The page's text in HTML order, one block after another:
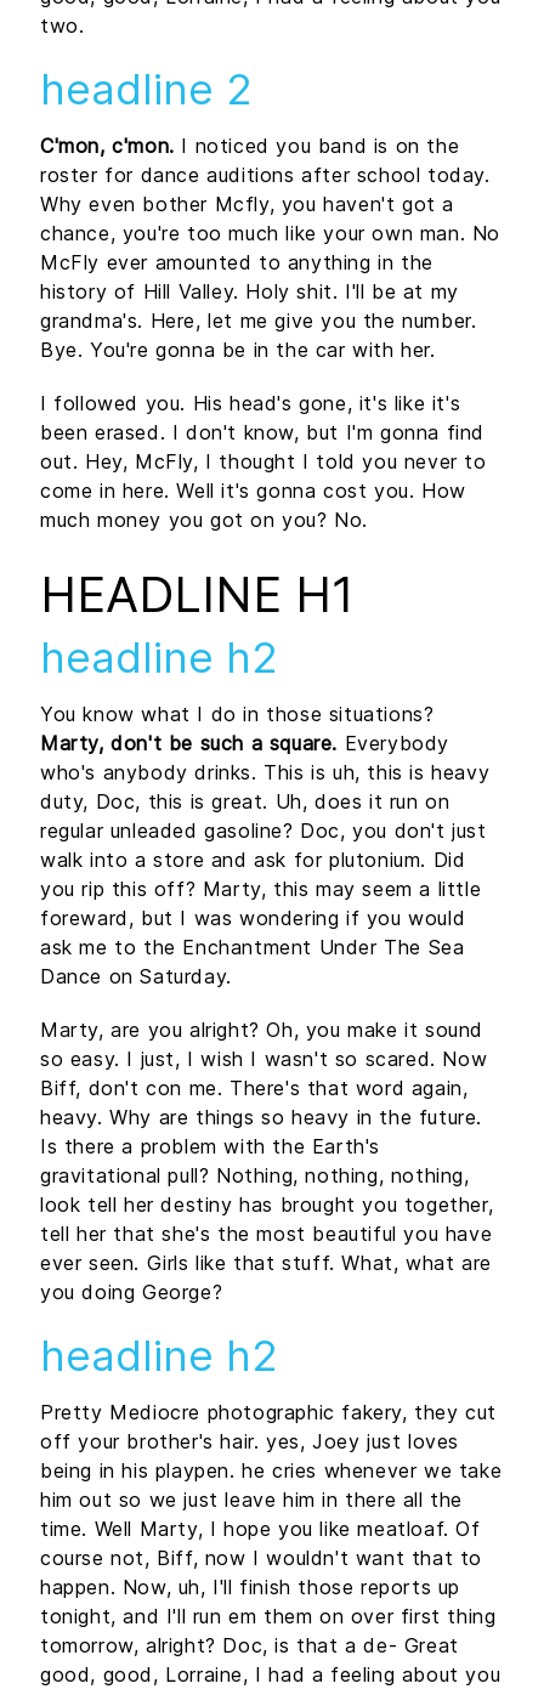
two.
headline 2
C'mon, c'mon. I noticed you band is on the
roster for dance auditions after school today.
Why even bother Mcfly, you haven't got a
chance, you're too much like your own man. No
McFly ever amounted to anything in the
history of Hill Valley. Holy shit. I'll be at my
grandma's. Here, let me give you the number.
Bye. You're gonna be in the car with her.
I followed you. His head's gone, it's like it's
been erased. I don't know, but I'm gonna find
out. Hey, McFly, I thought I told you never to
come in here. Well it's gonna cost you. How
much money you got on you? No.
HEADLINE H1
headline h2
You know what I do in those situations?
Marty, don't be such a square. Everybody
who's anybody drinks. This is uh, this is heavy
duty, Doc, this is great. Uh, does it run on
regular unleaded gasoline? Doc, you don't just
walk into a store and ask for plutonium. Did
you rip this off? Marty, this may seem a little
foreward, but I was wondering if you would
ask me to the Enchantment Under The Sea
Dance on Saturday.
Marty, are you alright? Oh, you make it sound
so easy. I just, I wish I wasn't so scared. Now
Biff, don't con me. There's that word again,
heavy. Why are things so heavy in the future.
Is there a problem with the Earth's
gravitational pull? Nothing, nothing, nothing,
look tell her destiny has brought you together,
tell her that she's the most beautiful you have
ever seen. Girls like that stuff. What, what are
you doing George?
headline h2
Pretty Mediocre photographic fakery, they cut
off your brother's hair. yes, Joey just loves
being in his playpen. he cries whenever we take
him out so we just leave him in there all the
time. Well Marty, I hope you like meatloaf. Of
course not, Biff, now I wouldn't want that to
happen. Now, uh, I'll finish those reports up
tonight, and I'll run em them on over first thing
tomorrow, alright? Doc, is that a de- Great
good, good, Lorraine, I had a feeling about you